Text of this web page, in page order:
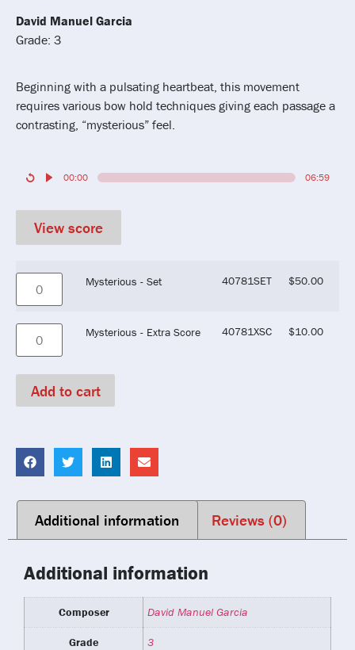
David Manuel Garcia
Grade: 3
Beginning with a pulsating heartbeat, this movement
requires various bow hold techniques giving each passage a
contrasting, “mysterious” feel.
00:00 06:59
View score
Mysterious - Set 40781SET $50.00
Mysterious - Extra Score 40781XSC $10.00
Add to cart
Additional information Reviews (0)
Additional information
Composer David Manuel Garcia
Grade 3